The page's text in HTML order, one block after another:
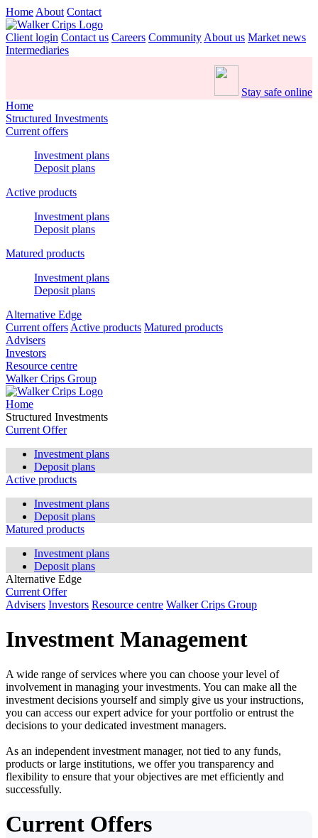
Home About Contact
Client login Contact us Careers Community About us Market news
Intermediaries
Stay safe online
Home
Structured Investments
Current offers
Investment plans
Deposit plans
Active products
Investment plans
Deposit plans
Matured products
Investment plans
Deposit plans
Alternative Edge
Current offers Active products Matured products
Advisers
Investors
Resource centre
Walker Crips Group
Home
Structured Investments
Current Offer
Investment plans
Deposit plans
Active products
Investment plans
Deposit plans
Matured products
Investment plans
Deposit plans
Alternative Edge
Current Offer
Advisers Investors Resource centre Walker Crips Group
Investment Management
A wide range of services where you can choose your level of
involvement in managing your investments. You can make all the
investment decisions yourself and simply give us your instructions,
you can access our expert advice for your portfolio or entrust the
decisions to your dedicated investment managers.
As an independent investment manager, not tied to any funds,
products or large institutions, we offer you transparency and
flexibility to ensure that your objectives are met efficiently and
successfully.
Current Offers